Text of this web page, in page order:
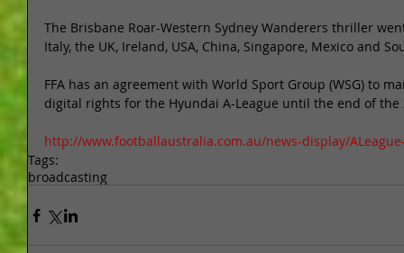
The Brisbane Roar-Western Sydney Wanderers thriller
Italy, the UK, Ireland, USA, China, Singapore, Mexico and
FFA has an agreement with World Sport Group (WSG) to
digital rights for the Hyundai A-League until the end of the
http://www.footballaustralia.com.au/news-display/
Tags:
broadcasting